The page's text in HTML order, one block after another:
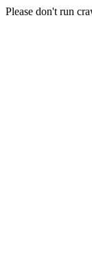
Please don't run